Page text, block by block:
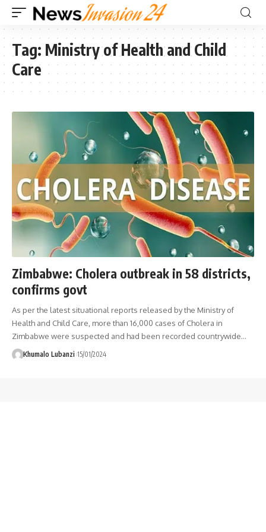
Tag: Ministry of Health and Child
Care
Zimbabwe: Cholera outbreak in 58 districts,
confirms govt
As per the latest situational reports released by the Ministry of
Health and Child Care, more than 16,000 cases of Cholera in
Zimbabwe were suspected and had been recorded countrywide…
Khumalo Lubanzi 15/01/2024